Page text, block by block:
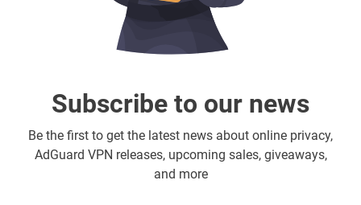
Subscribe to our news
Be the first to get the latest news about online privacy,
AdGuard VPN releases, upcoming sales, giveaways,
and more